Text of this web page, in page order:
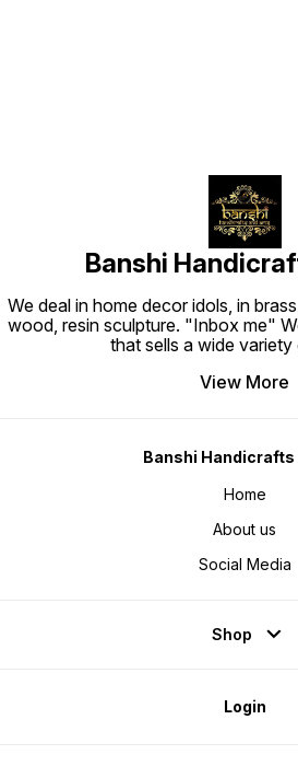
Banshi
We deal in home decor idols, in
wood, resin sculpture. "Inbox me"
that sells a wide variety
View More
Banshi Handicrafts
Home
About us
Social Media
Shop
Login